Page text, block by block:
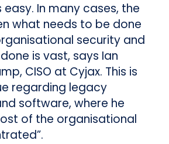
easy. In many cases, the
what needs to be done
security and
is vast, says Ian
CISO at Cyjax. This is
regarding legacy
software, where he
of the organisational